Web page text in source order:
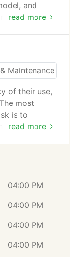
read more
and
we're
Lifts
read more
of their use,
most
is to
Regular
of
04:00 PM
04:00 PM
04:00 PM
04:00 PM